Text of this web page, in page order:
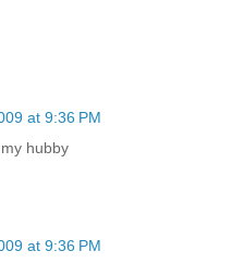
at 9:36 PM
hubby
at 9:36 PM